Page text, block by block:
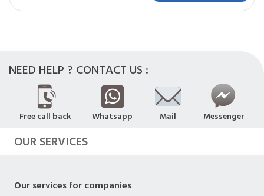
NEED HELP ? CONTACT US :
Free call back Whatsapp Mail Messenger
OUR SERVICES
Our services for companies